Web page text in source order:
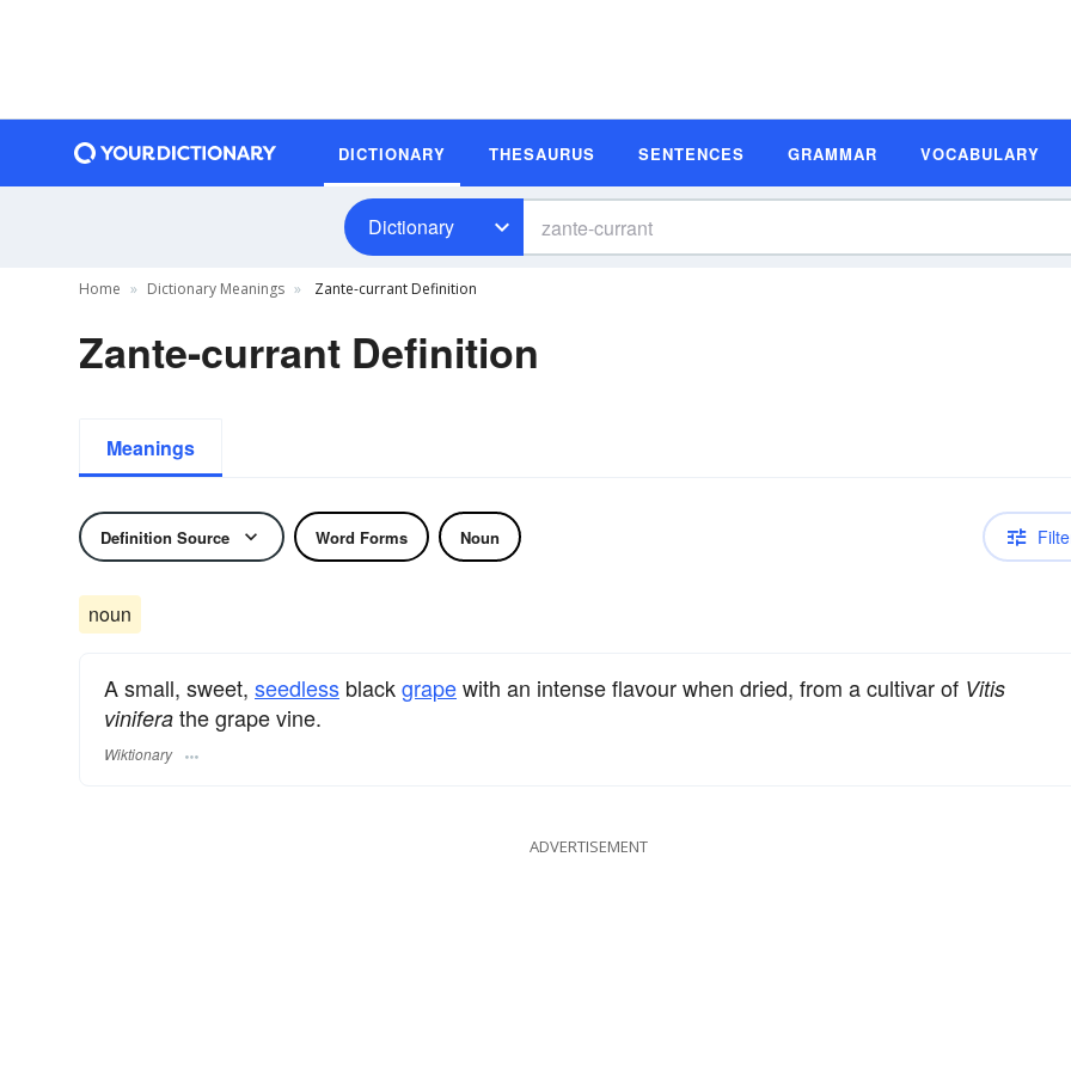
DICTIONARY THESAURUS SENTENCES GRAMMAR VOCABULARY
Dictionary
Home Dictionary Meanings Zante-currant Definition
Zante-currant Definition
Meanings
Definition Source Word Forms Noun
noun
A small, sweet, seedless blackgrapewith an intense flavour when dried, from a cultivar of Vitis
vinifera the grape vine.
Wiktionary
ADVERTISEMENT